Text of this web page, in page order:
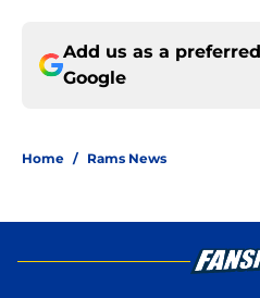
Add us as a
Google
Home / Rams News